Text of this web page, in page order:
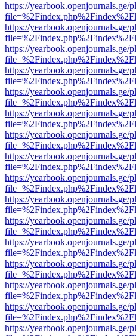
https://yearbook.openjournals.ge/
https://yearbook.openjournals.ge/
https://yearbook.openjournals.ge/
https://yearbook.openjournals.ge/
https://yearbook.openjournals.ge/
https://yearbook.openjournals.ge/
https://yearbook.openjournals.ge/
https://yearbook.openjournals.ge/
https://yearbook.openjournals.ge/
https://yearbook.openjournals.ge/
https://yearbook.openjournals.ge/
https://yearbook.openjournals.ge/
https://yearbook.openjournals.ge/
https://yearbook.openjournals.ge/
https://yearbook.openjournals.ge/
https://yearbook.openjournals.ge/